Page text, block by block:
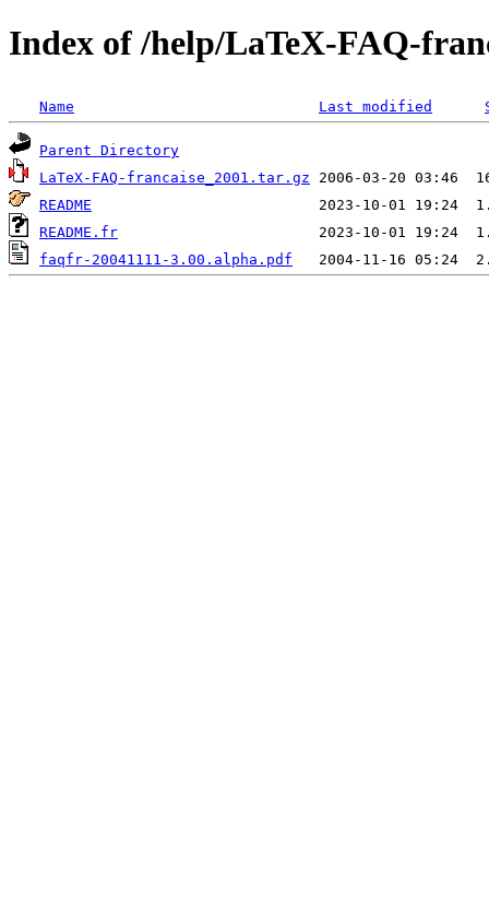
Index of /help/LaTeX-FAQ-
Name Last modified
Parent Directory
LaTeX-FAQ-francaise_2001.tar.gz
README
README.fr
faqfr-20041111-3.00.alpha.pdf